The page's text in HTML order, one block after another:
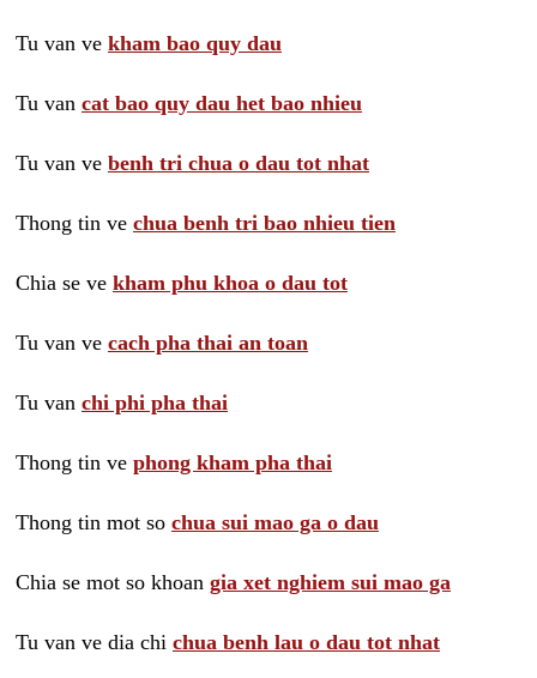
Tu van ve kham bao quy dau
Tu van cat bao quy dau het bao nhieu
Tu van ve benh tri chua o dau tot nhat
Thong tin ve chua benh tri bao nhieu tien
Chia se ve kham phu khoa o dau tot
Tu van ve cach pha thai an toan
Tu van chi phi pha thai
Thong tin ve phong kham pha thai
Thong tin mot so chua sui mao ga o dau
Chia se mot so khoan gia xet nghiem sui mao ga
Tu van ve dia chi chua benh lau o dau tot nhat